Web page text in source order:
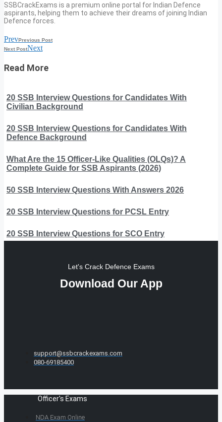
SSBCrackExams is a premium online portal for Indian Defence
aspirants, helping them to achieve their dreams of joining Indian
Defence forces.
PrevPrevious Post
Next PostNext
Read More
20 SSB Interview Questions for Candidates With
Civilian Background
20 SSB Interview Questions for Candidates With
Defence Background
What Are the 15 Officer-Like Qualities (OLQs)? A
Complete Guide for SSB Aspirants (2026)
50 SSB Interview Questions With Answers 2026
20 SSB Interview Questions for PCSL Entry
20 SSB Interview Questions for SCO Entry
Let's Crack Defence Exams
Download Our App
support@ssbcrackexams.com
080-69185400
Officer's Exams
NDA Exam Online